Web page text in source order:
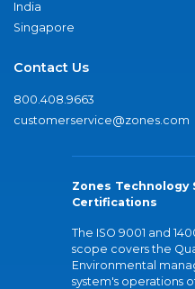
India
Singapore
Contact Us
800.408.9663
customerservice@zones.com
Zones Technology
Certifications
The ISO 9001 and
scope covers the
Environmental
system's operations